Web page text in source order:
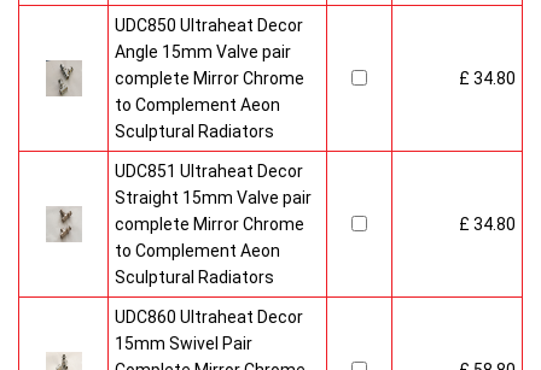
UDC850 Ultraheat Decor
Angle 15mm Valve pair
complete Mirror Chrome
to Complement Aeon
Sculptural Radiators
£ 34.80
UDC851 Ultraheat Decor
Straight 15mm Valve pair
complete Mirror Chrome
to Complement Aeon
Sculptural Radiators
£ 34.80
UDC860 Ultraheat Decor
15mm Swivel Pair